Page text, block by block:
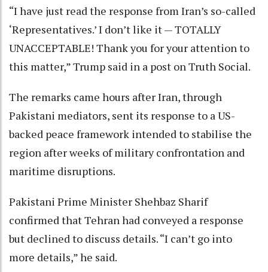
“I have just read the response from Iran’s so-called
‘Representatives.’ I don’t like it — TOTALLY
UNACCEPTABLE! Thank you for your attention to
this matter,” Trump said in a post on Truth Social.
The remarks came hours after Iran, through
Pakistani mediators, sent its response to a US-
backed peace framework intended to stabilise the
region after weeks of military confrontation and
maritime disruptions.
Pakistani Prime Minister Shehbaz Sharif
confirmed that Tehran had conveyed a response
but declined to discuss details. “I can’t go into
more details,” he said.